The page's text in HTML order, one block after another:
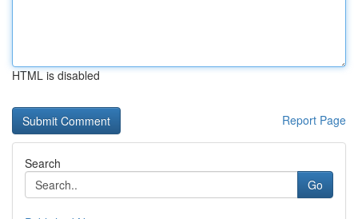
HTML is disabled
Report Page
Search
Go